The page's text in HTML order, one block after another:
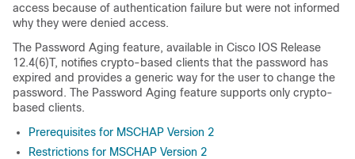
access because of authentication failure but were not informed
why they were denied access.
The Password Aging feature, available in Cisco IOS Release
12.4(6)T, notifies crypto-based clients that the password has
expired and provides a generic way for the user to change the
password. The Password Aging feature supports only crypto-
based clients.
Prerequisites for MSCHAP Version 2
Restrictions for MSCHAP Version 2